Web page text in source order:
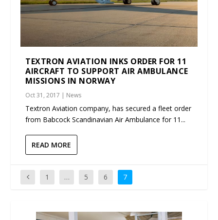
TEXTRON AVIATION INKS ORDER FOR 11
AIRCRAFT TO SUPPORT AIR AMBULANCE
MISSIONS IN NORWAY
Oct 31, 2017 | News
Textron Aviation company, has secured a fleet order
from Babcock Scandinavian Air Ambulance for 11...
READ MORE
1 … 5 6 7